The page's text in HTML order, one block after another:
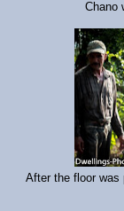
Chano
After the floor was